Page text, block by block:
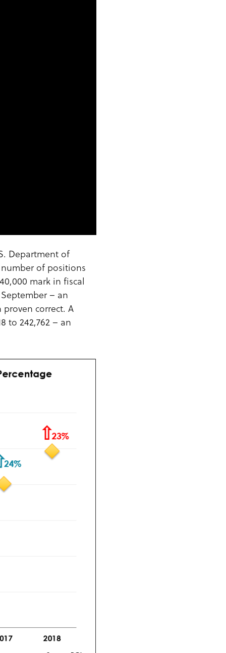
Department of
of positions
mark in fiscal
– an
correct. A
to 242,762 – an